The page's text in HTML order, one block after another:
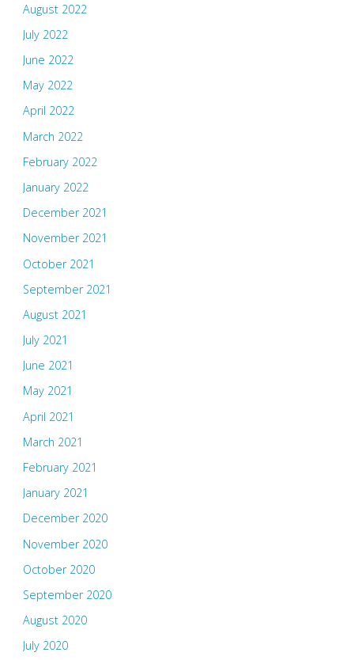
August 2022
July 2022
June 2022
May 2022
April 2022
March 2022
February 2022
January 2022
December 2021
November 2021
October 2021
September 2021
August 2021
July 2021
June 2021
May 2021
April 2021
March 2021
February 2021
January 2021
December 2020
November 2020
October 2020
September 2020
August 2020
July 2020